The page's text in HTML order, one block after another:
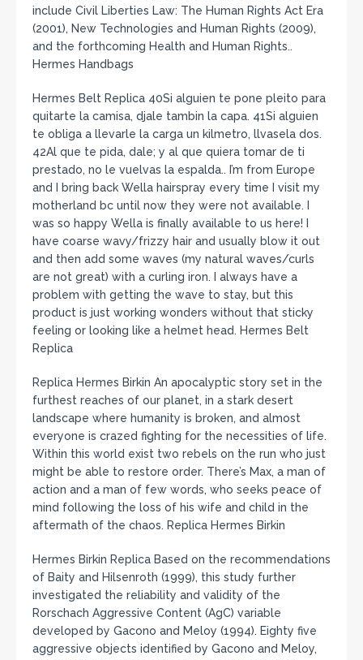
include Civil Liberties Law: The Human Rights Act Era
(2001), New Technologies and Human Rights (2009),
and the forthcoming Health and Human Rights..
Hermes Handbags
Hermes Belt Replica 40Si alguien te pone pleito para
quitarte la camisa, djale tambin la capa. 41Si alguien
te obliga a llevarle la carga un kilmetro, llvasela dos.
42Al que te pida, dale; y al que quiera tomar de ti
prestado, no le vuelvas la espalda.. I’m from Europe
and I bring back Wella hairspray every time I visit my
motherland bc until now they were not available. I
was so happy Wella is finally available to us here! I
have coarse wavy/frizzy hair and usually blow it out
and then add some waves (my natural waves/curls
are not great) with a curling iron. I always have a
problem with getting the wave to stay, but this
product is just working wonders without that sticky
feeling or looking like a helmet head. Hermes Belt
Replica
Replica Hermes Birkin An apocalyptic story set in the
furthest reaches of our planet, in a stark desert
landscape where humanity is broken, and almost
everyone is crazed fighting for the necessities of life.
Within this world exist two rebels on the run who just
might be able to restore order. There’s Max, a man of
action and a man of few words, who seeks peace of
mind following the loss of his wife and child in the
aftermath of the chaos. Replica Hermes Birkin
Hermes Birkin Replica Based on the recommendations
of Baity and Hilsenroth (1999), this study further
investigated the reliability and validity of the
Rorschach Aggressive Content (AgC) variable
developed by Gacono and Meloy (1994). Eighty five
aggressive objects identified by Gacono and Meloy,